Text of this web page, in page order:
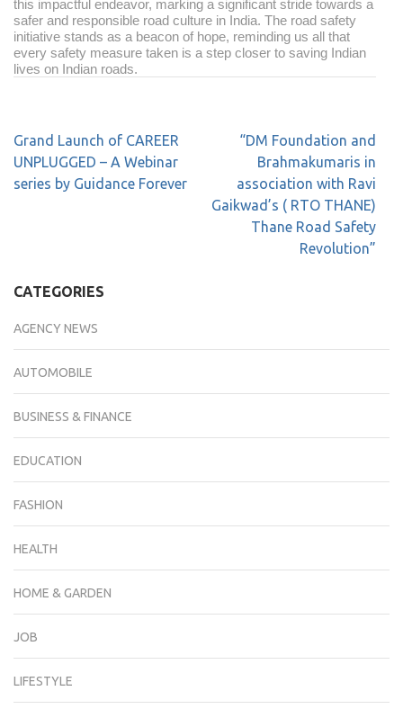
this impactful endeavor, marking a significant stride towards a
safer and responsible road culture in India. The road safety
initiative stands as a beacon of hope, reminding us all that
every safety measure taken is a step closer to saving Indian
lives on Indian roads.
Grand Launch of CAREER
UNPLUGGED – A Webinar
series by Guidance Forever
“DM Foundation and
Brahmakumaris in
association with Ravi
Gaikwad’s ( RTO THANE)
Thane Road Safety
Revolution”
CATEGORIES
AGENCY NEWS
AUTOMOBILE
BUSINESS & FINANCE
EDUCATION
FASHION
HEALTH
HOME & GARDEN
JOB
LIFESTYLE